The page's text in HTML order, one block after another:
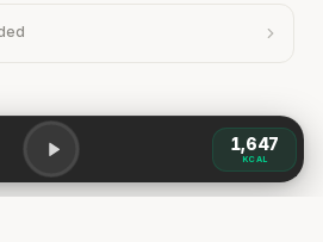
Grounded
1,647
KCAL